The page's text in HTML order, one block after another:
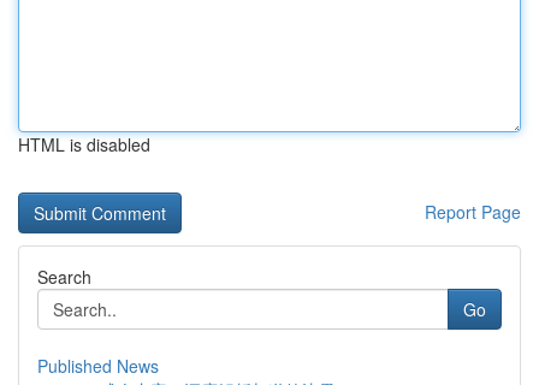
HTML is disabled
Report Page
Search
Go
Published News